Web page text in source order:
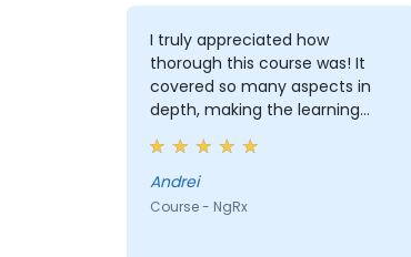
I truly appreciated how
thorough this course was! It
covered so many aspects in
depth, making the learning
experience incredibly enriching.
Andrei
Course - NgRx